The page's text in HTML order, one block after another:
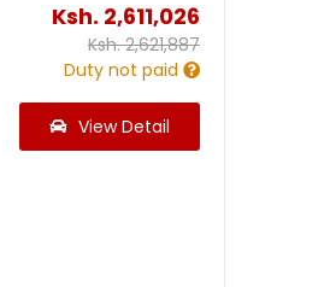
Ksh. 2,611,026
Ksh.2,621,887
Duty not paid
View Detail